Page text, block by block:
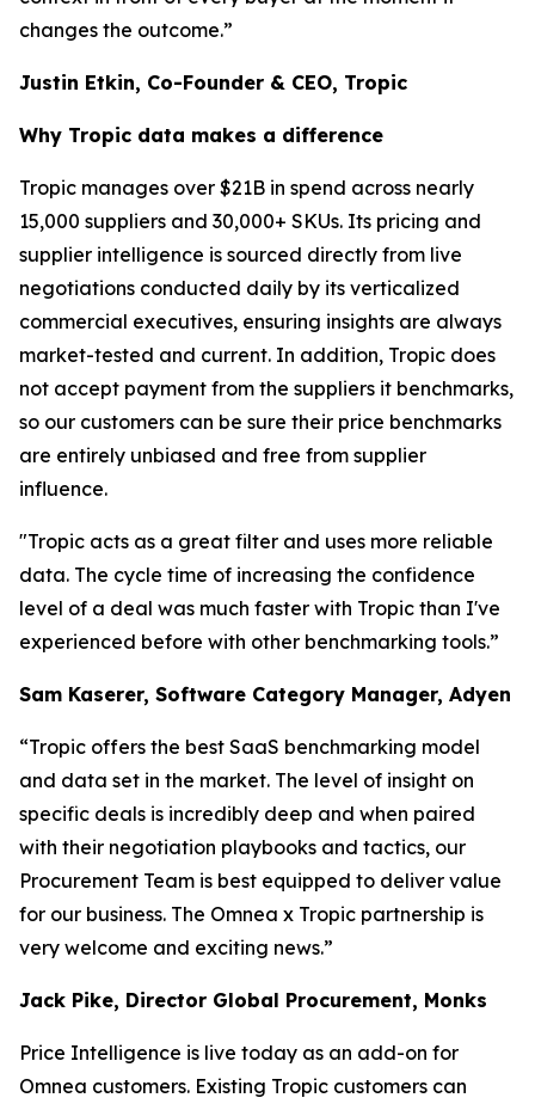
changes the outcome.”
Justin Etkin, Co-Founder & CEO, Tropic
Why Tropic data makes a difference
Tropic manages over $21B in spend across nearly
15,000 suppliers and 30,000+ SKUs. Its pricing and
supplier intelligence is sourced directly from live
negotiations conducted daily by its verticalized
commercial executives, ensuring insights are always
market-tested and current. In addition, Tropic does
not accept payment from the suppliers it benchmarks,
so our customers can be sure their price benchmarks
are entirely unbiased and free from supplier
influence.
"Tropic acts as a great filter and uses more reliable
data. The cycle time of increasing the confidence
level of a deal was much faster with Tropic than I've
experienced before with other benchmarking tools.”
Sam Kaserer, Software Category Manager, Adyen
“Tropic offers the best SaaS benchmarking model
and data set in the market. The level of insight on
specific deals is incredibly deep and when paired
with their negotiation playbooks and tactics, our
Procurement Team is best equipped to deliver value
for our business. The Omnea x Tropic partnership is
very welcome and exciting news.”
Jack Pike, Director Global Procurement, Monks
Price Intelligence is live today as an add-on for
Omnea customers. Existing Tropic customers can